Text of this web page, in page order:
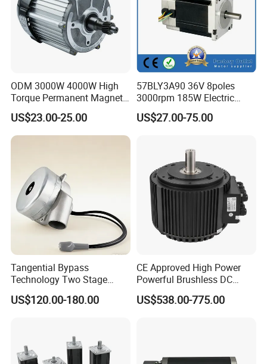
ODM 3000W 4000W High
Torque Permanent Magnet
DC Motor for Industrial
Vehicle
US$23.00-25.00
57BLY3A90 36V 8poles
3000rpm 185W Electric
Brushless DC BLDC Motor
US$27.00-75.00
Tangential Bypass
Technology Two Stage
Vacuum Motor High
Pressure for Air Purifier
US$120.00-180.00
CE Approved High Power
Powerful Brushless DC
BLDC PMSM Motor 10kw
up to 20kw 85 N.m
US$538.00-775.00